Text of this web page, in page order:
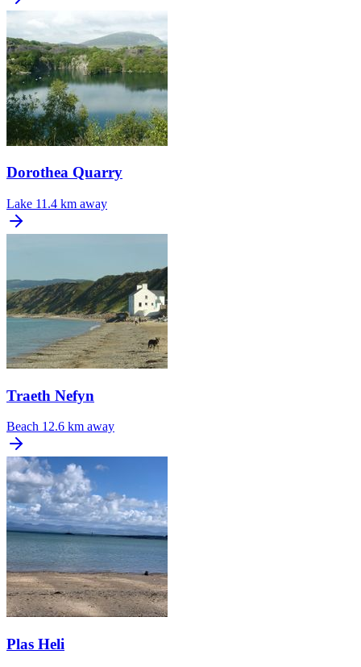
Dorothea Quarry
Lake 11.4 km away
Traeth Nefyn
Beach 12.6 km away
Plas Heli